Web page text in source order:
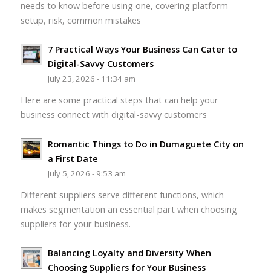
needs to know before using one, covering platform
setup, risk, common mistakes
7 Practical Ways Your Business Can Cater to
Digital-Savvy Customers
July 23, 2026 - 11:34 am
Here are some practical steps that can help your
business connect with digital-savvy customers
Romantic Things to Do in Dumaguete City on
a First Date
July 5, 2026 - 9:53 am
Different suppliers serve different functions, which
makes segmentation an essential part when choosing
suppliers for your business.
Balancing Loyalty and Diversity When
Choosing Suppliers for Your Business